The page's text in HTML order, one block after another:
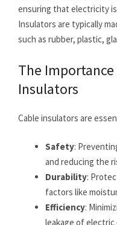
ensuring that electricity
Insulators are typically
such as rubber, plastic,
The
Insulators
Cable insulators are
Safety:
and reducing the
Durability:
factors like
Efficiency:
leakage of electric